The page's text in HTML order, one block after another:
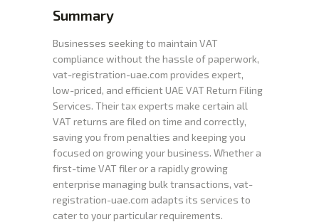
Summary
Businesses seeking to maintain VAT
compliance without the hassle of paperwork,
vat-registration-uae.com provides expert,
low-priced, and efficient UAE VAT Return Filing
Services. Their tax experts make certain all
VAT returns are filed on time and correctly,
saving you from penalties and keeping you
focused on growing your business. Whether a
first-time VAT filer or a rapidly growing
enterprise managing bulk transactions, vat-
registration-uae.com adapts its services to
cater to your particular requirements.